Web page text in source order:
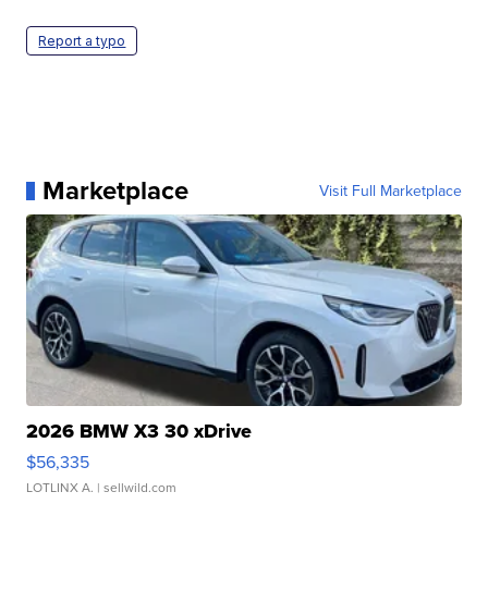
Report a typo
Marketplace Visit Full Marketplace
2026 BMW X3 30 xDrive
$56,335
LOTLINX A. | sellwild.com